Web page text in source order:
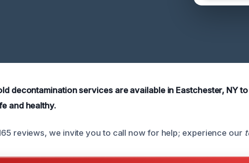
decontamination services are available in Eastchester, NY
and healthy.
reviews, we invite you to call now for help; experience our